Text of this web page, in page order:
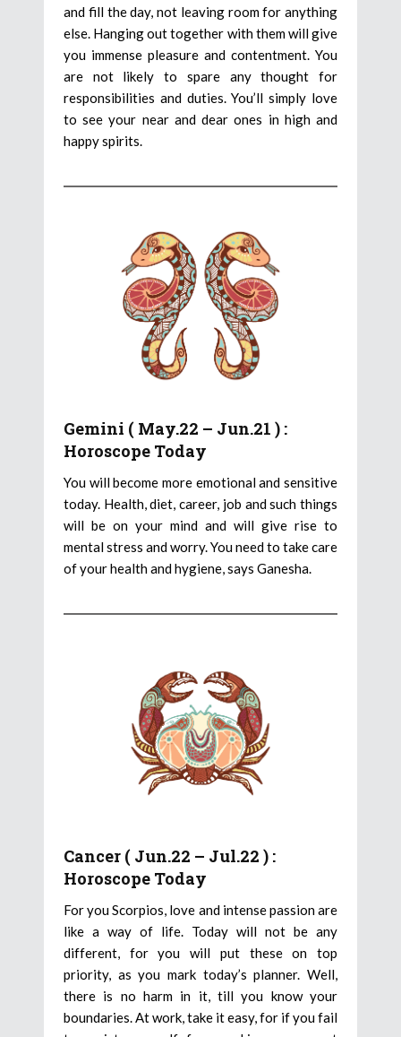
and fill the day, not leaving room for anything
else. Hanging out together with them will give
you immense pleasure and contentment. You
are not likely to spare any thought for
responsibilities and duties. You’ll simply love
to see your near and dear ones in high and
happy spirits.
Gemini ( May.22 – Jun.21 ) :
Horoscope Today
You will become more emotional and sensitive
today. Health, diet, career, job and such things
will be on your mind and will give rise to
mental stress and worry. You need to take care
of your health and hygiene, says Ganesha.
Cancer ( Jun.22 – Jul.22 ) :
Horoscope Today
For you Scorpios, love and intense passion are
like a way of life. Today will not be any
different, for you will put these on top
priority, as you mark today’s planner. Well,
there is no harm in it, till you know your
boundaries. At work, take it easy, for if you fail